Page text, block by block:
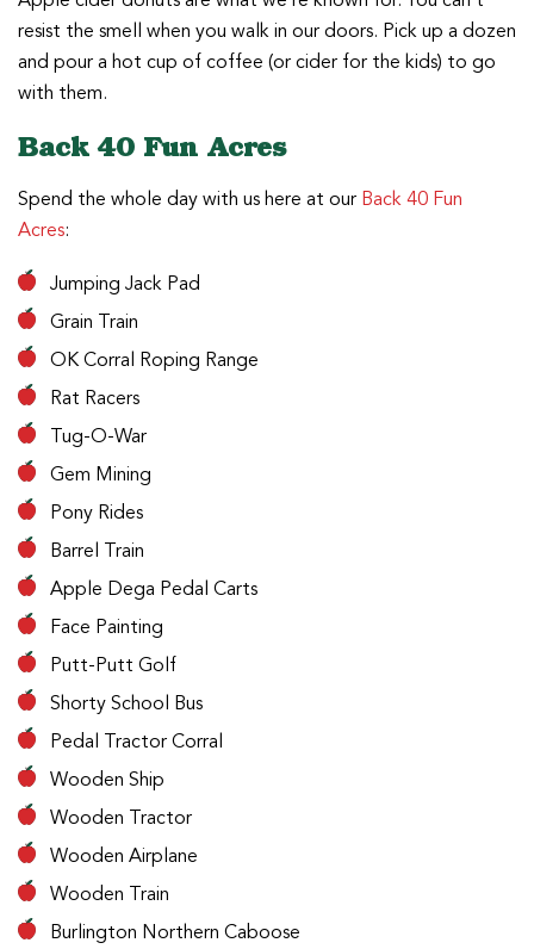
resist the smell when you walk in our doors. Pick up a dozen
and pour a hot cup of coffee (or cider for the kids) to go
with them.
Back 40 Fun Acres
Spend the whole day with us here at our Back 40 Fun
Acres:
Jumping Jack Pad
Grain Train
OK Corral Roping Range
Rat Racers
Tug-O-War
Gem Mining
Pony Rides
Barrel Train
Apple Dega Pedal Carts
Face Painting
Putt-Putt Golf
Shorty School Bus
Pedal Tractor Corral
Wooden Ship
Wooden Tractor
Wooden Airplane
Wooden Train
Burlington Northern Caboose